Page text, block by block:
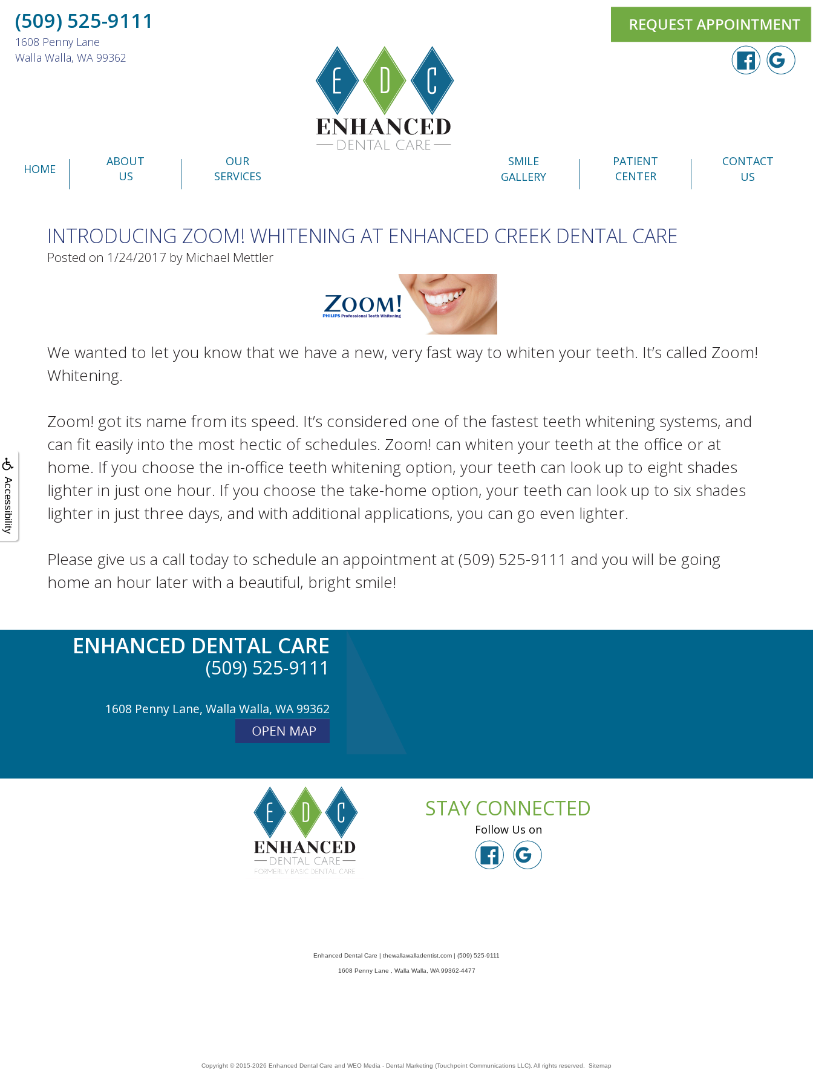
Accessibility
(509) 525-9111
1608 Penny Lane
Walla Walla, WA 99362
HOME
ABOUT
US
OUR
SERVICES
SMILE
GALLERY
PATIENT
CENTER
CONTACT
US
INTRODUCING ZOOM! WHITENING AT ENHANCED CREEK DENTAL CARE
Posted on 1/24/2017 by Michael Mettler
We wanted to let you know that we have a new, very fast way to whiten your teeth. It’s called Zoom!
Whitening.
Zoom! got its name from its speed. It’s considered one of the fastest teeth whitening systems, and
can fit easily into the most hectic of schedules. Zoom! can whiten your teeth at the office or at
home. If you choose the in-office teeth whitening option, your teeth can look up to eight shades
lighter in just one hour. If you choose the take-home option, your teeth can look up to six shades
lighter in just three days, and with additional applications, you can go even lighter.
Please give us a call today to schedule an appointment at (509) 525-9111 and you will be going
home an hour later with a beautiful, bright smile!
ENHANCED DENTAL CARE
(509) 525-9111
1608 Penny Lane, Walla Walla, WA 99362
STAY CONNECTED
Follow Us on
Enhanced Dental Care | thewallawalladentist.com | (509) 525-9111
1608 Penny Lane Walla Walla WA 99362-4477
Copyright © 2015-2026 Enhanced Dental Care and WEO Media - Dental Marketing (Touchpoint Communications LLC). All rights reserved. Sitemap